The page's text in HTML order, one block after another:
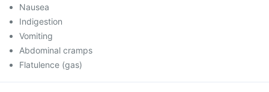
Nausea
Indigestion
Vomiting
Abdominal cramps
Flatulence (gas)